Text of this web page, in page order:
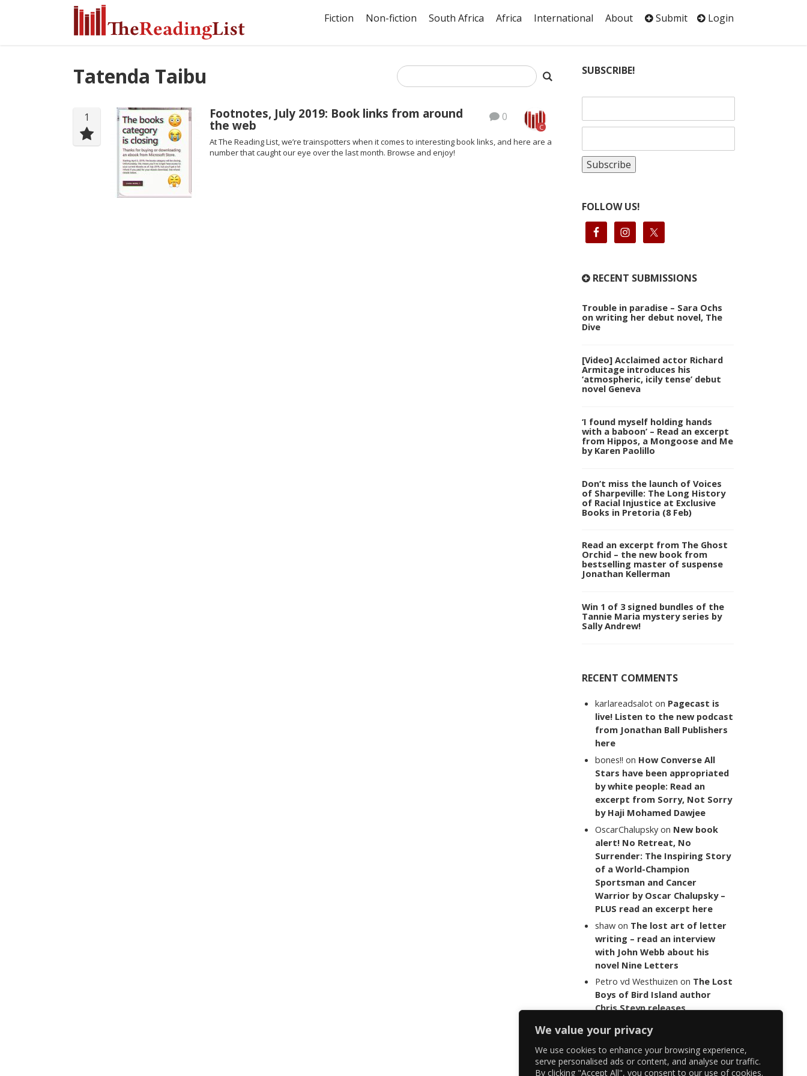
We value your privacy
We use cookies to enhance your browsing experience,
serve personalised ads or content, and analyse our traffic.
By clicking "Accept All", you consent to our use of cookies.
Fiction Non-fiction South Africa Africa International About Submit Login
Tatenda Taibu
1 0
C
Footnotes, July 2019: Book links from around
the web
At The Reading List, we’re trainspotters when it comes to interesting book links, and here are a
number that caught our eye over the last month. Browse and enjoy!
SUBSCRIBE!
FOLLOW US!
RECENT SUBMISSIONS
Trouble in paradise – Sara Ochs
on writing her debut novel, The
Dive
[Video] Acclaimed actor Richard
Armitage introduces his
‘atmospheric, icily tense’ debut
novel Geneva
‘I found myself holding hands
with a baboon’ – Read an excerpt
from Hippos, a Mongoose and Me
by Karen Paolillo
Don’t miss the launch of Voices
of Sharpeville: The Long History
of Racial Injustice at Exclusive
Books in Pretoria (8 Feb)
Read an excerpt from The Ghost
Orchid – the new book from
bestselling master of suspense
Jonathan Kellerman
Win 1 of 3 signed bundles of the
Tannie Maria mystery series by
Sally Andrew!
RECENT COMMENTS
karlareadsalot on Pagecast is
live! Listen to the new podcast
from Jonathan Ball Publishers
here
bones!! on How Converse All
Stars have been appropriated
by white people: Read an
excerpt from Sorry, Not Sorry
by Haji Mohamed Dawjee
OscarChalupsky on New book
alert! No Retreat, No
Surrender: The Inspiring Story
of a World-Champion
Sportsman and Cancer
Warrior by Oscar Chalupsky –
PLUS read an excerpt here
shaw on The lost art of letter
writing – read an interview
with John Webb about his
novel Nine Letters
Petro vd Westhuizen on The Lost
Boys of Bird Island author
Chris Steyn releases
last words of her late co-
author Mark Minnie